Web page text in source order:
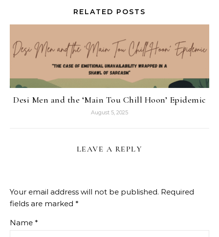
RELATED POSTS
Desi Men and the ‘Main Tou Chill Hoon’ Epidemic
August 5, 2025
LEAVE A REPLY
Your email address will not be published. Required
fields are marked *
Name *